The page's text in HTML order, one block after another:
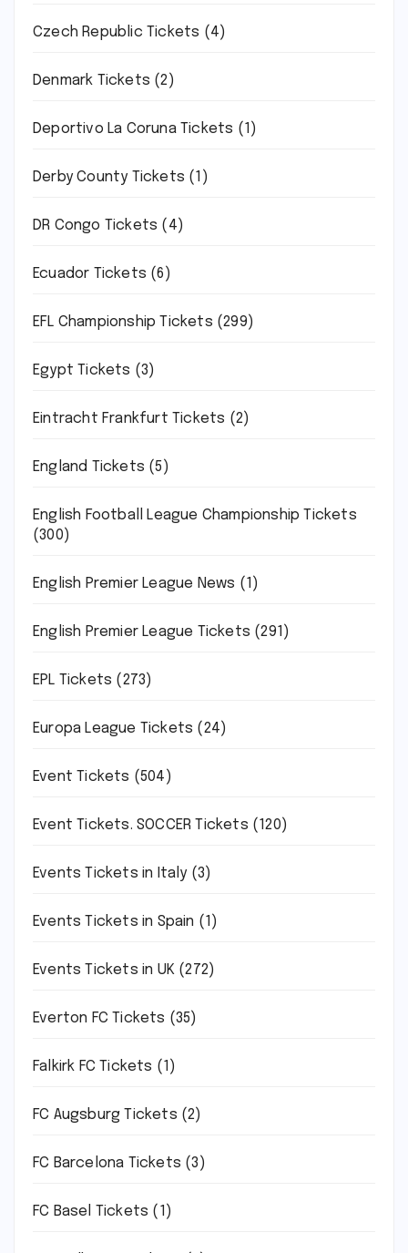
Czech Republic Tickets (4)
Denmark Tickets (2)
Deportivo La Coruna Tickets (1)
Derby County Tickets (1)
DR Congo Tickets (4)
Ecuador Tickets (6)
EFL Championship Tickets (299)
Egypt Tickets (3)
Eintracht Frankfurt Tickets (2)
England Tickets (5)
English Football League Championship Tickets
(300)
English Premier League News (1)
English Premier League Tickets (291)
EPL Tickets (273)
Europa League Tickets (24)
Event Tickets (504)
Event Tickets. SOCCER Tickets (120)
Events Tickets in Italy(3)
Events Tickets in Spain (1)
Events Tickets in UK (272)
Everton FC Tickets (35)
Falkirk FC Tickets (1)
FC Augsburg Tickets (2)
FC Barcelona Tickets (3)
FC Basel Tickets (1)